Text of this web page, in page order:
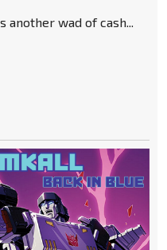
another wad of cash...